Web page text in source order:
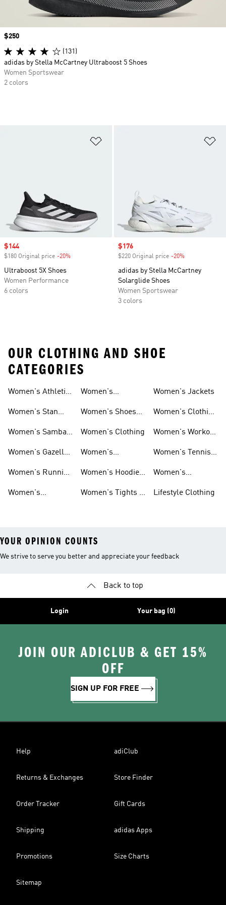
Sale price
$144
$180 Original price -20%
Ultraboost 5X Shoes
Women Performance
6 colors
Sale price
$176
$220 Original price -20%
adidas by Stella McCartney
Solarglide Shoes
Women Sportswear
3 colors
Price
$250
(131)
adidas by Stella McCartney Ultraboost 5 Shoes
Women Sportswear
2 colors
OUR CLOTHING AND SHOE
CATEGORIES
Women's Athletic
Women's Stan
Women's Samba
Women's Gazelle
Women's Running
Women's
Shoes
Women's
Women's Shoes
Women's Clothing
Women's
Women's Hoodies
Women's Tights &
Women's Jackets
Women's Clothing
Women's Workout
Women's Tennis
Women's
Lifestyle Clothing
YOUR OPINION COUNTS
We strive to serve you better and appreciate your feedback
Back to top
Login Your bag (0)
JOIN OUR ADICLUB & GET 15%
OFF
SIGN UP FOR FREE
Help adiClub
Returns & Exchanges Store Finder
Order Tracker Gift Cards
Shipping adidas Apps
Promotions Size Charts
Sitemap